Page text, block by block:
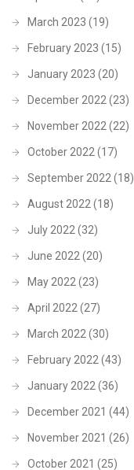
March 2023 (19)
February 2023 (15)
January 2023 (20)
December 2022 (23)
November 2022 (22)
October 2022 (17)
September 2022 (18)
August 2022 (18)
July 2022 (32)
June 2022 (20)
May 2022 (23)
April 2022 (27)
March 2022 (30)
February 2022 (43)
January 2022 (36)
December 2021 (44)
November 2021 (26)
October 2021 (25)